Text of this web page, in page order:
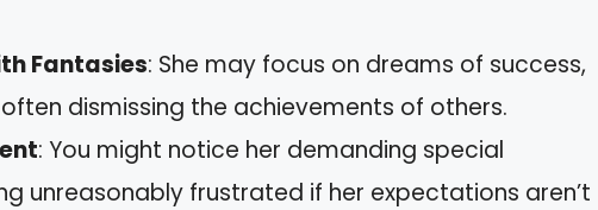
Fantasies: She may focus on dreams of success,
dismissing the achievements of others.
: You might notice her demanding special
unreasonably frustrated if her expectations aren’t